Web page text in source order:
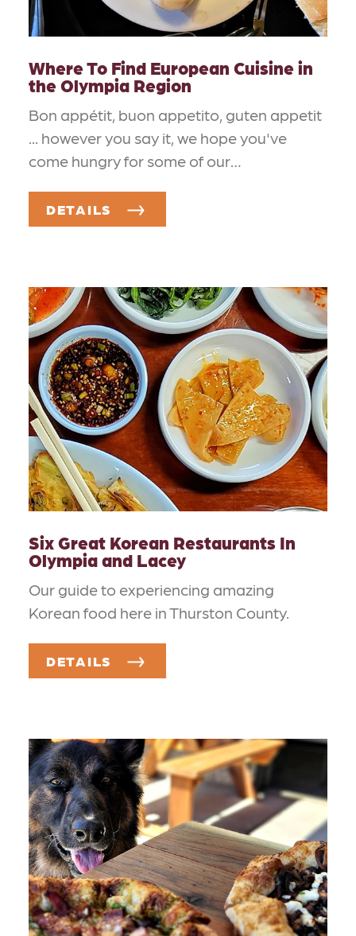
Where To Find European Cuisine in
the Olympia Region
Bon appétit, buon appetito, guten appetit
... however you say it, we hope you've
come hungry for some of our…
DETAILS
Six Great Korean Restaurants In
Olympia and Lacey
Our guide to experiencing amazing
Korean food here in Thurston County.
DETAILS